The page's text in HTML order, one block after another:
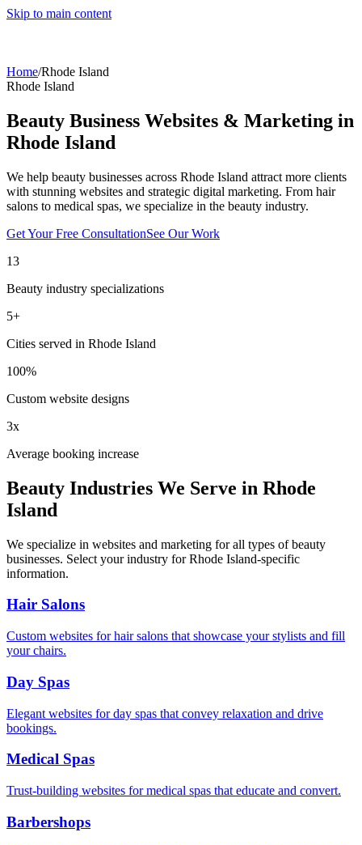
Skip to main content
Home/Rhode Island
Rhode Island
Beauty Business Websites & Marketing in
Rhode Island
We help beauty businesses across Rhode Island attract more clients
with stunning websites and strategic digital marketing. From hair
salons to medical spas, we specialize in the beauty industry.
Get Your Free ConsultationSee Our Work
13
Beauty industry specializations
5+
Cities served in Rhode Island
100%
Custom website designs
3x
Average booking increase
Beauty Industries We Serve in Rhode
Island
We specialize in websites and marketing for all types of beauty
businesses. Select your industry forRhode Island-specific
information.
Hair Salons
Custom websites for hair salons that showcase your stylists and fill
your chairs.
Day Spas
Elegant websites for day spas that convey relaxation and drive
bookings.
Medical Spas
Trust-building websites for medical spas that educate and convert.
Barbershops